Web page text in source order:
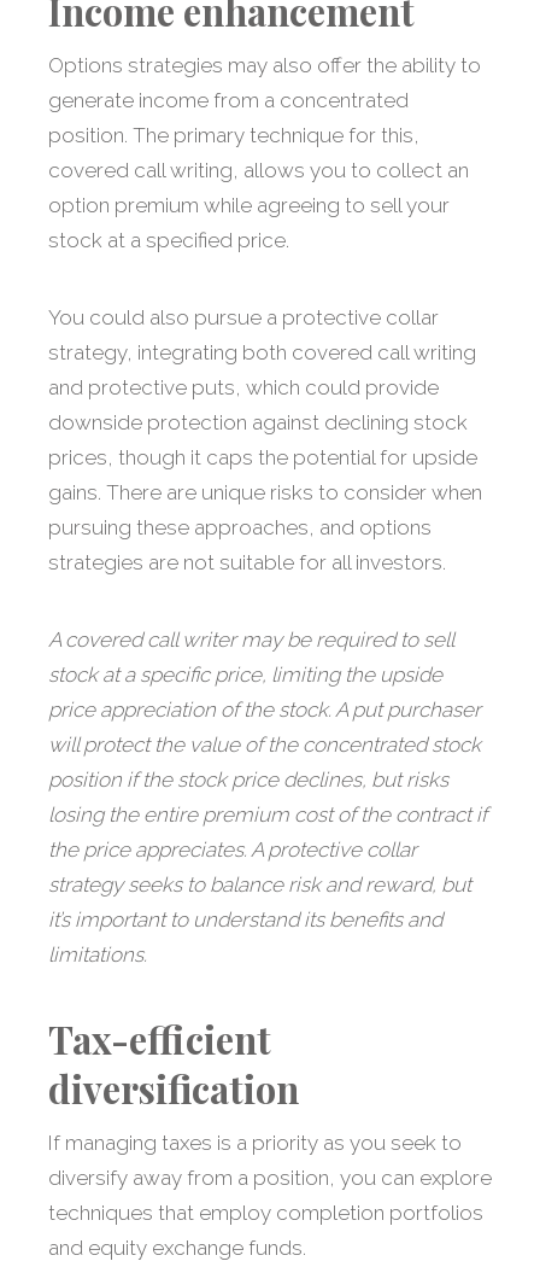
Income enhancement
Options strategies may also offer the ability to
generate income from a concentrated
position. The primary technique for this,
covered call writing, allows you to collect an
option premium while agreeing to sell your
stock at a specified price.
You could also pursue a protective collar
strategy, integrating both covered call writing
and protective puts, which could provide
downside protection against declining stock
prices, though it caps the potential for upside
gains. There are unique risks to consider when
pursuing these approaches, and options
strategies are not suitable for all investors.
A covered call writer may be required to sell
stock at a specific price, limiting the upside
price appreciation of the stock. A put purchaser
will protect the value of the concentrated stock
position if the stock price declines, but risks
losing the entire premium cost of the contract if
the price appreciates. A protective collar
strategy seeks to balance risk and reward, but
it’s important to understand its benefits and
limitations.
Tax-efficient
diversification
If managing taxes is a priority as you seek to
diversify away from a position, you can explore
techniques that employ completion portfolios
and equity exchange funds.